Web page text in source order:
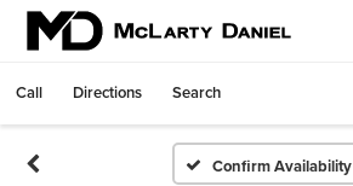
Call Directions Search
Confirm Availability